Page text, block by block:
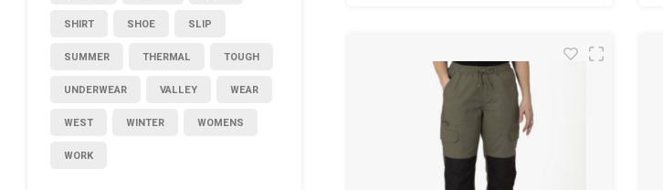
SHIRT SHOE SLIP
SUMMER THERMAL TOUGH
UNDERWEAR VALLEY WEAR
WEST WINTER WOMENS
WORK